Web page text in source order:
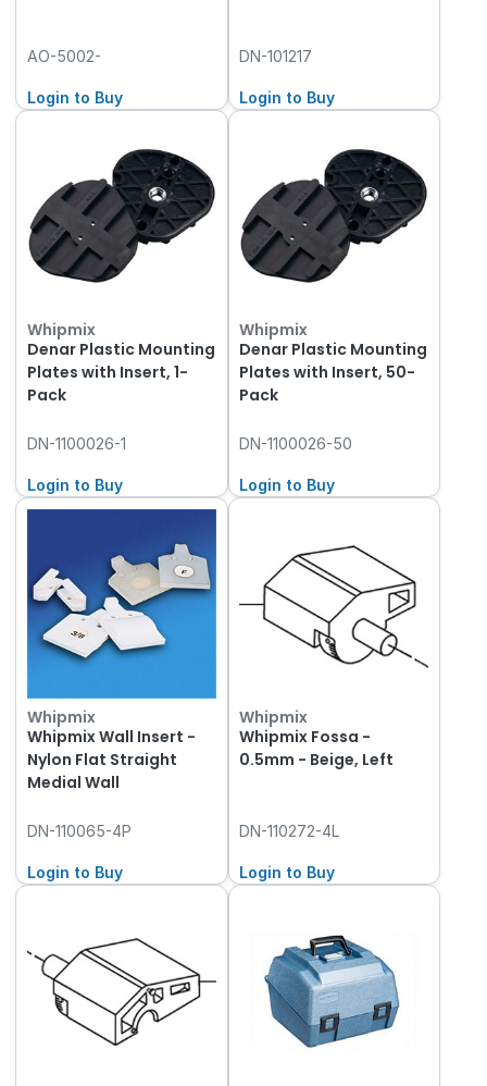
AO-5002-
Login to Buy
DN-101217
Login to Buy
Whipmix
Denar Plastic Mounting
Plates with Insert, 1-
Pack
DN-1100026-1
Login to Buy
Whipmix
Denar Plastic Mounting
Plates with Insert, 50-
Pack
DN-1100026-50
Login to Buy
Whipmix
Whipmix Wall Insert -
Nylon Flat Straight
Medial Wall
DN-110065-4P
Login to Buy
Whipmix
Whipmix Fossa -
0.5mm - Beige, Left
DN-110272-4L
Login to Buy